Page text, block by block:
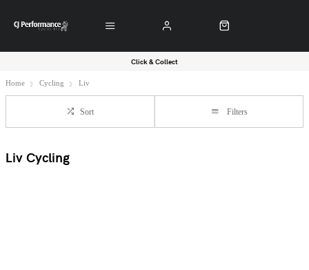
Click & Collect
Home Cycling Liv
Sort Filters
Liv Cycling